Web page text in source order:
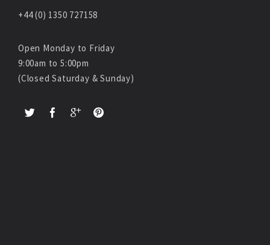
+44 (0) 1350 727158
Open Monday to Friday
9:00am to 5:00pm
(Closed Saturday & Sunday)